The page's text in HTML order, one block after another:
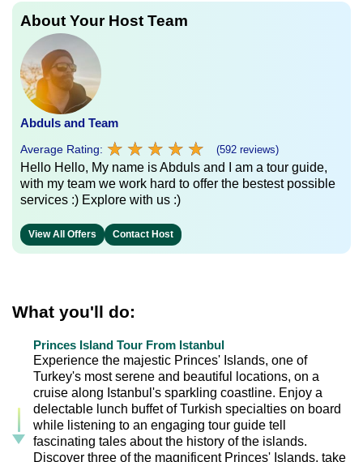
About Your Host Team
Abduls and Team
Average Rating: ★ ★ ★ ★ ★
★ ★ ★ ★ ★ (592 reviews)
Hello Hello, My name is Abduls and I am a tour guide,
with my team we work hard to offer the bestest possible
services :) Explore with us :)
View All Offers Contact Host
What you'll do:
Princes Island Tour From Istanbul
Experience the majestic Princes' Islands, one of
Turkey's most serene and beautiful locations, on a
cruise along Istanbul's sparkling coastline. Enjoy a
delectable lunch buffet of Turkish specialties on board
while listening to an engaging tour guide tell
fascinating tales about the history of the islands.
Discover three of the magnificent Princes' Islands, take